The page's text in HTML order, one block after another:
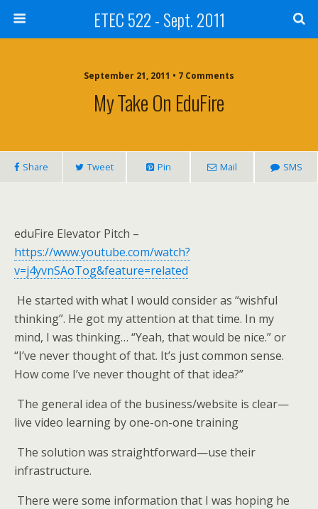
ETEC 522 - Sept. 2011
September 21, 2011 • 7 Comments
My Take On EduFire
Share Tweet Pin Mail SMS
eduFire Elevator Pitch –
https://www.youtube.com/watch?
v=j4yvnSAoTog&feature=related
He started with what I would consider as “wishful
thinking”. He got my attention at that time. In my
mind, I was thinking… “Yeah, that would be nice.” or
“I’ve never thought of that. It’s just common sense.
How come I’ve never thought of that idea?”
The general idea of the business/website is clear—
live video learning by one-on-one training
The solution was straightforward—use their
infrastructure.
There were some information that I was hoping he